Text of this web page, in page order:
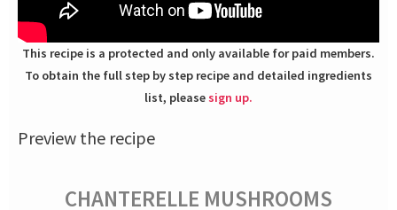
This recipe is a protected and only available for paid members.
To obtain the full step by step recipe and detailed ingredients
list, pleasesign up.
Preview the recipe
CHANTERELLE MUSHROOMS